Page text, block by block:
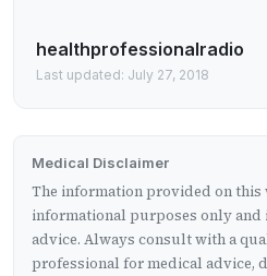
healthprofessionalradio
Last updated: July 27, 2018
Medical Disclaimer
The information provided on this
informational purposes only and
advice. Always consult with a
professional for medical advice,